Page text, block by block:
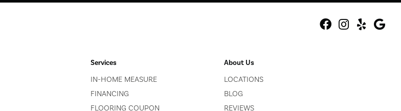
Services
IN-HOME MEASURE
FINANCING
FLOORING COUPON
About Us
LOCATIONS
BLOG
REVIEWS